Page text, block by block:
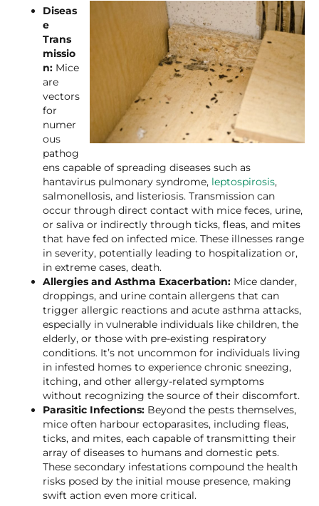
Diseas
e
Trans
missio
n: Mice
are
vectors
for
numer
ous
pathog
ens capable of spreading diseases such as
hantavirus pulmonary syndrome, leptospirosis,
salmonellosis, and listeriosis. Transmission can
occur through direct contact with mice feces, urine,
or saliva or indirectly through ticks, fleas, and mites
that have fed on infected mice. These illnesses range
in severity, potentially leading to hospitalization or,
in extreme cases, death.
Allergies and Asthma Exacerbation: Mice dander,
droppings, and urine contain allergens that can
trigger allergic reactions and acute asthma attacks,
especially in vulnerable individuals like children, the
elderly, or those with pre-existing respiratory
conditions. It’s not uncommon for individuals living
in infested homes to experience chronic sneezing,
itching, and other allergy-related symptoms
without recognizing the source of their discomfort.
Parasitic Infections: Beyond the pests themselves,
mice often harbour ectoparasites, including fleas,
ticks, and mites, each capable of transmitting their
array of diseases to humans and domestic pets.
These secondary infestations compound the health
risks posed by the initial mouse presence, making
swift action even more critical.